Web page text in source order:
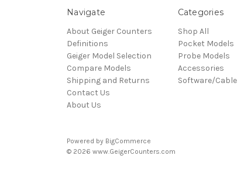
Navigate
About Geiger Counters
Definitions
Geiger Model Selection
Compare Models
Shipping and Returns
Contact Us
About Us
Categories
Shop All
Pocket Models
Probe Models
Accessories
Software/Cable
Powered by BigCommerce
© 2026 www.GeigerCounters.com